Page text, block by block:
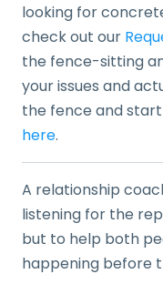
looking for
check out our
the fence-sitting
your issues and
the fence and
here.
A relationship
listening for the
but to help both
happening before